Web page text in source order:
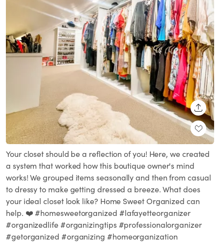
Your closet should be a reflection of you! Here, we created
a system that worked how this boutique owner's mind
works! We grouped items seasonally and then from casual
to dressy to make getting dressed a breeze. What does
your ideal closet look like? Home Sweet Organized can
help. ❤️ #homesweetorganized #lafayetteorganizer
#organizedlife #organizingtips #professionalorganizer
#getorganized #organizing #homeorganization